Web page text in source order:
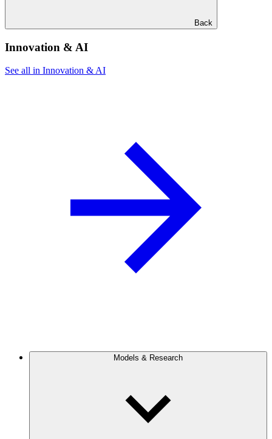
Back
Innovation & AI
See all in Innovation & AI
Models & Research